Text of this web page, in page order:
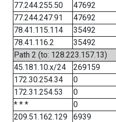
77.244.255.50
47692
77.244.247.91
47692
78.41.115.114
35492
78.41.116.2
35492
Path 2 (to: 128.223.157.13)
45.181.10.x/24
269159
172.30.254.34
0
172.31.254.53
0
* * *
0
209.51.162.129
6939